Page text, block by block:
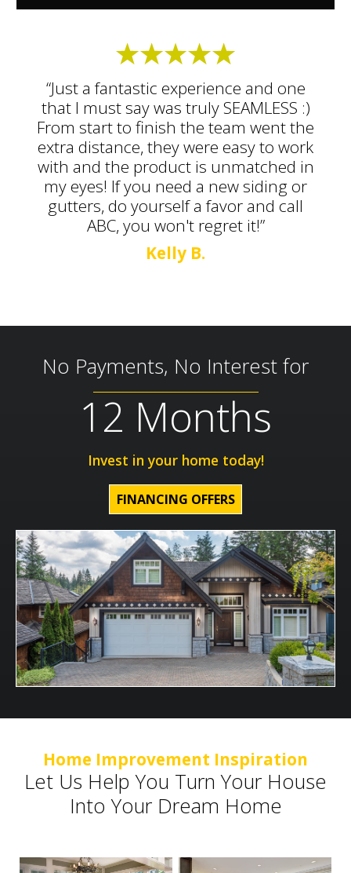
“Just a fantastic experience and one
that I must say was truly SEAMLESS :)
From start to finish the team went the
extra distance, they were easy to work
with and the product is unmatched in
my eyes! If you need a new siding or
gutters, do yourself a favor and call
ABC, you won't regret it!”
Kelly B.
No Payments, No Interest for
12 Months
Invest in your home today!
FINANCING OFFERS
Home Improvement Inspiration
Let Us Help You Turn Your House
Into Your Dream Home